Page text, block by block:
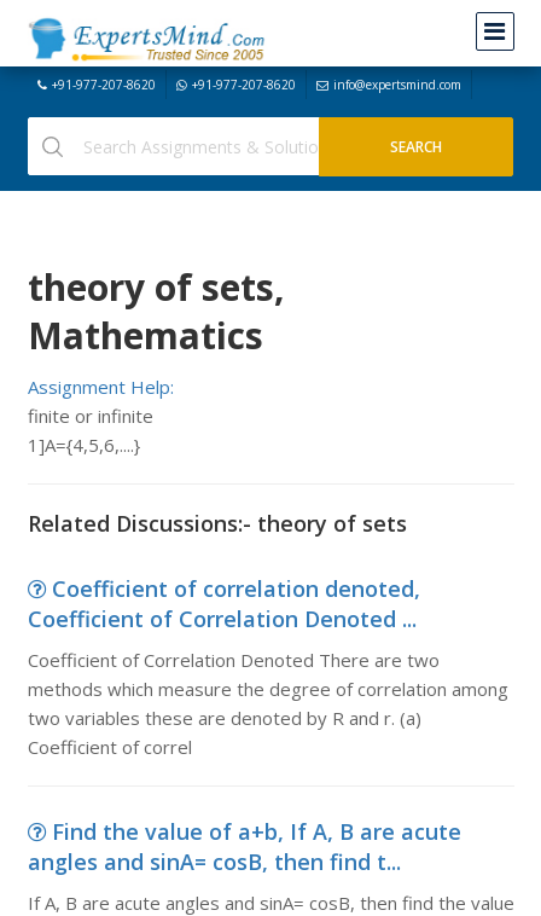
+91-977-207-8620 +91-977-207-8620 info@expertsmind.com
theory of sets,
Mathematics
Assignment Help:
finite or infinite
1]A={4,5,6,....}
Related Discussions:- theory of sets
Coefficient of correlation denoted,
Coefficient of Correlation Denoted ...
Coefficient of Correlation Denoted There are two
methods which measure the degree of correlation among
two variables these are denoted by R and r. (a)
Coefficient of correl
Find the value of a+b, If A, B are acute
angles and sinA= cosB, then find t...
If A, B are acute angles and sinA= cosB, then find the value